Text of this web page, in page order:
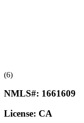
(6)
NMLS#: 1661609
License: CA